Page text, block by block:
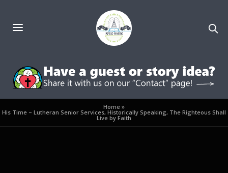
Home»
His Time – Lutheran Senior Services, Historically Speaking, The Righteous Shall
Live by Faith